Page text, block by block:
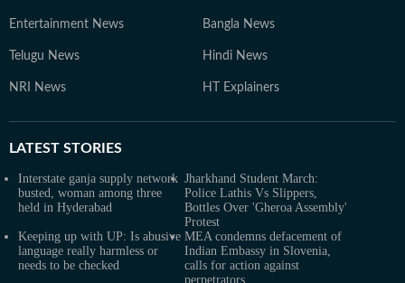
Entertainment News Bangla News
Telugu News Hindi News
NRI News HT Explainers
LATEST STORIES
Interstate ganja supply network
busted, woman among three
held in Hyderabad
Jharkhand Student March:
Police Lathis Vs Slippers,
Bottles Over 'Gheroa Assembly'
Protest
Keeping up with UP: Is abusive
language really harmless or
needs to be checked
MEA condemns defacement of
Indian Embassy in Slovenia,
calls for action against
perpetrators